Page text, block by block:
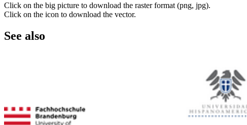
Click on the big picture to download the raster format (png, jpg).
Click on the icon to download the vector.
See also